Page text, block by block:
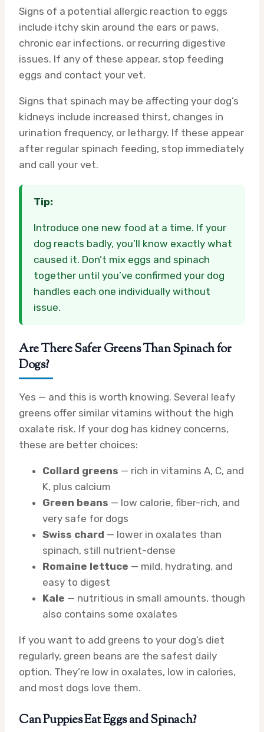
Signs of a potential allergic reaction to eggs
include itchy skin around the ears or paws,
chronic ear infections, or recurring digestive
issues. If any of these appear, stop feeding
eggs and contact your vet.
Signs that spinach may be affecting your dog’s
kidneys include increased thirst, changes in
urination frequency, or lethargy. If these appear
after regular spinach feeding, stop immediately
and call your vet.
Tip:
Introduce one new food at a time. If your
dog reacts badly, you’ll know exactly what
caused it. Don’t mix eggs and spinach
together until you’ve confirmed your dog
handles each one individually without
issue.
Are There Safer Greens Than Spinach for
Dogs?
Yes — and this is worth knowing. Several leafy
greens offer similar vitamins without the high
oxalate risk. If your dog has kidney concerns,
these are better choices:
Collard greens — rich in vitamins A, C, and
K, plus calcium
Green beans — low calorie, fiber-rich, and
very safe for dogs
Swiss chard — lower in oxalates than
spinach, still nutrient-dense
Romaine lettuce — mild, hydrating, and
easy to digest
Kale — nutritious in small amounts, though
also contains some oxalates
If you want to add greens to your dog’s diet
regularly, green beans are the safest daily
option. They’re low in oxalates, low in calories,
and most dogs love them.
Can Puppies Eat Eggs and Spinach?